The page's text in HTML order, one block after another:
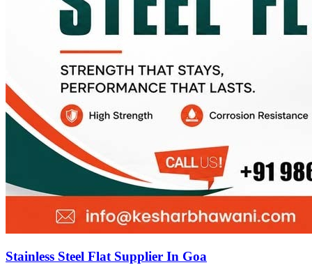
Stainless Steel Flat Supplier In Goa